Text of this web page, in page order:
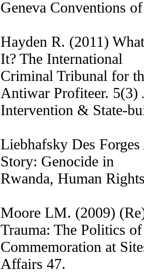
Geneva Conventions
Hayden R. (2011)
It? The International
Criminal Tribunal for
Antiwar Profiteer. 5(3)
Intervention & State-
Liebhafsky Des
Story: Genocide in
Rwanda, Human
Moore LM. (2009)
Trauma: The Politics of
Commemoration at
Affairs 47.